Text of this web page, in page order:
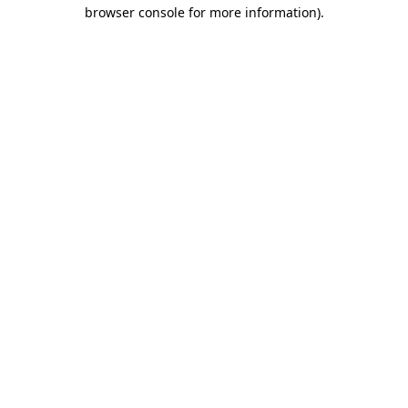
browser console for more information).